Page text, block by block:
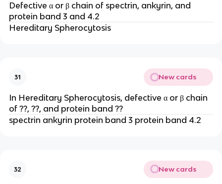
Defective α or β chain of spectrin, ankyrin, and
protein band 3 and 4.2
Hereditary Spherocytosis
31 New cards
In Hereditary Spherocytosis, defective α or β chain
of ??, ??, and protein band ??
spectrin ankyrin protein band 3 protein band 4.2
32 New cards